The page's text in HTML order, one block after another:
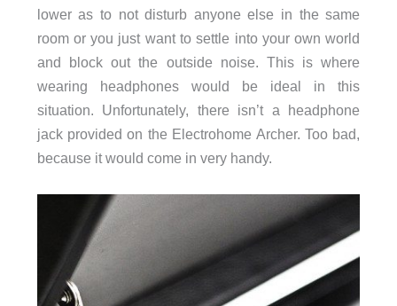
lower as to not disturb anyone else in the same
room or you just want to settle into your own world
and block out the outside noise. This is where
wearing headphones would be ideal in this
situation. Unfortunately, there isn’t a headphone
jack provided on the Electrohome Archer. Too bad,
because it would come in very handy.